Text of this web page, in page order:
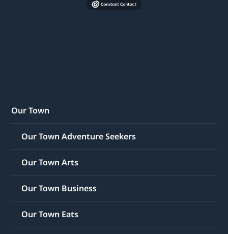
Our Town
Our Town Adventure Seekers
Our Town Arts
Our Town Business
Our Town Eats